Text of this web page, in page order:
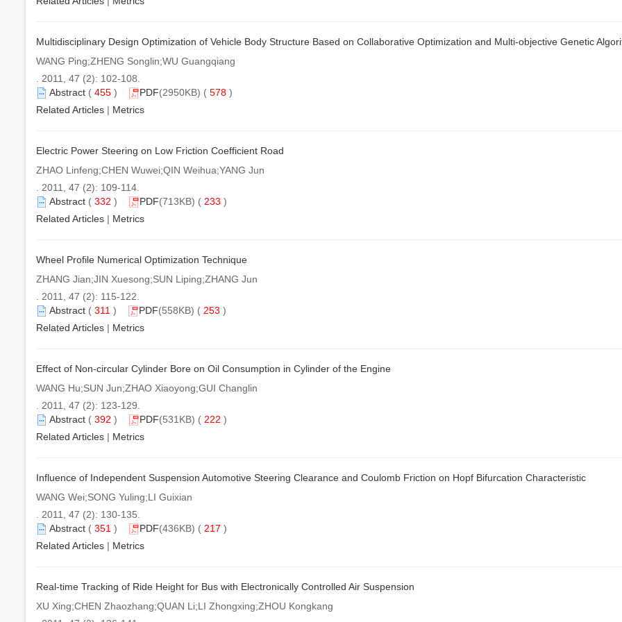
Multidisciplinary Design Optimization of Vehicle Body Structure Based on Collaborative Optimization and Multi-objective Genetic
WANG Ping;ZHENG Songlin;WU Guangqiang
. 2011, 47 (2): 102-108.
Abstract ( 455 ) PDF(2950KB) ( 578 )
Related Articles | Metrics
Electric Power Steering on Low Friction Coefficient Road
ZHAO Linfeng;CHEN Wuwei;QIN Weihua;YANG Jun
. 2011, 47 (2): 109-114.
Abstract ( 332 ) PDF(713KB) ( 233 )
Related Articles | Metrics
Wheel Profile Numerical Optimization Technique
ZHANG Jian;JIN Xuesong;SUN Liping;ZHANG Jun
. 2011, 47 (2): 115-122.
Abstract ( 311 ) PDF(558KB) ( 253 )
Related Articles | Metrics
Effect of Non-circular Cylinder Bore on Oil Consumption in Cylinder of the Engine
WANG Hu;SUN Jun;ZHAO Xiaoyong;GUI Changlin
. 2011, 47 (2): 123-129.
Abstract ( 392 ) PDF(531KB) ( 222 )
Related Articles | Metrics
Influence of Independent Suspension Automotive Steering Clearance and Coulomb Friction on Hopf Bifurcation Characteristic
WANG Wei;SONG Yuling;LI Guixian
. 2011, 47 (2): 130-135.
Abstract ( 351 ) PDF(436KB) ( 217 )
Related Articles | Metrics
Real-time Tracking of Ride Height for Bus with Electronically Controlled Air Suspension
XU Xing;CHEN Zhaozhang;QUAN Li;LI Zhongxing;ZHOU Kongkang